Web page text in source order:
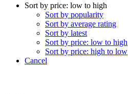
Sort by price: low to high
Sort by popularity
Sort by average rating
Sort by latest
Sort by price: low to high
Sort by price: high to low
Cancel